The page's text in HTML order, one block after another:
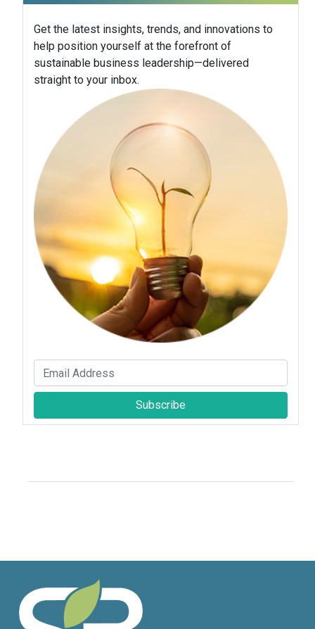
Get the latest insights, trends, and innovations to
help position yourself at the forefront of
sustainable business leadership—delivered
straight to your inbox.
Subscribe